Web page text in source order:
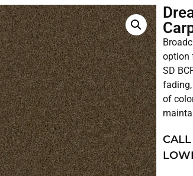
option
SD
of